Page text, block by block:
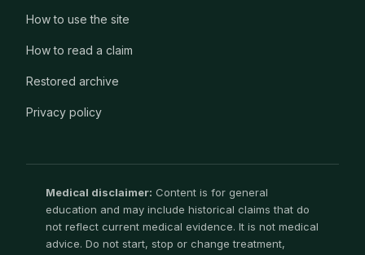
How to use the site
How to read a claim
Restored archive
Privacy policy
Medical disclaimer: Content is for general
education and may include historical claims that do
not reflect current medical evidence. It is not medical
advice. Do not start, stop or change treatment,